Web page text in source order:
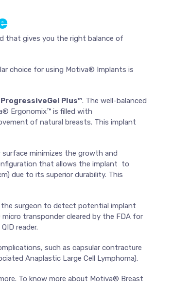
that gives you the right balance of
choice for using Motiva® Implants is
ProgressiveGel Plus™. The well-balanced
Ergonomix™ is filled with
of natural breasts. This implant
minimizes the growth and
that allows the implant to
due to its superior durability. This
surgeon to detect potential implant
micro transponder cleared by the FDA for
reader.
such as capsular contracture
Anaplastic Large Cell Lymphoma).
To know more about Motiva® Breast